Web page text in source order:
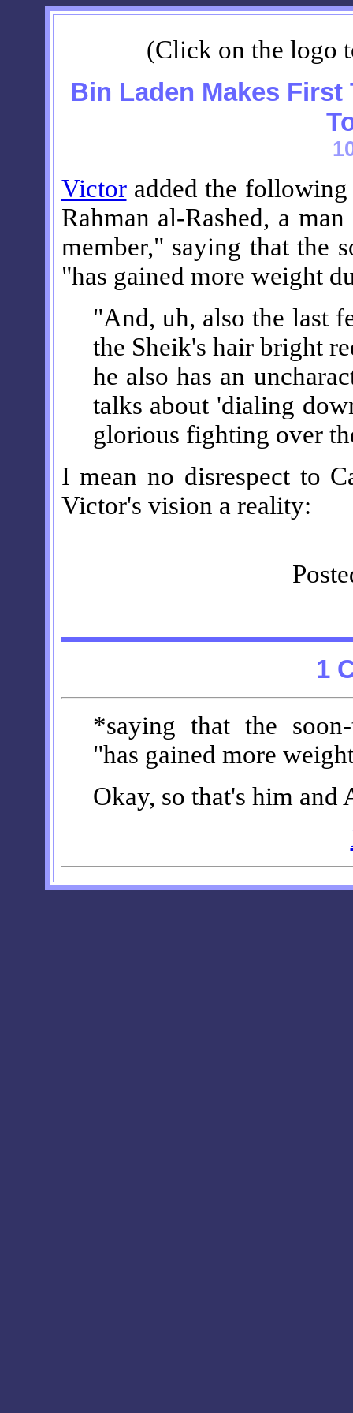
(Click on the logo
Bin Laden Makes
Victoradded the
Rahman al-Rashed, a
member," saying that the
"has gained more weight
"And, uh, also the last
the Sheik's hair bright
he also has an
talks about 'dialing
glorious fighting over
I mean no disrespect to
Victor's vision a reality:
1
*saying that the
"has gained more
Okay, so that's him and